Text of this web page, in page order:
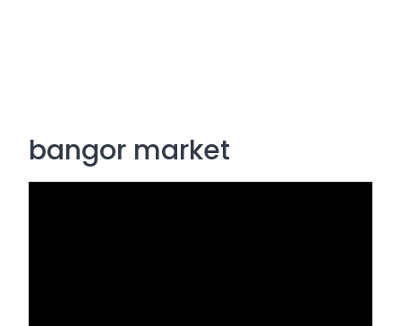
bangor market